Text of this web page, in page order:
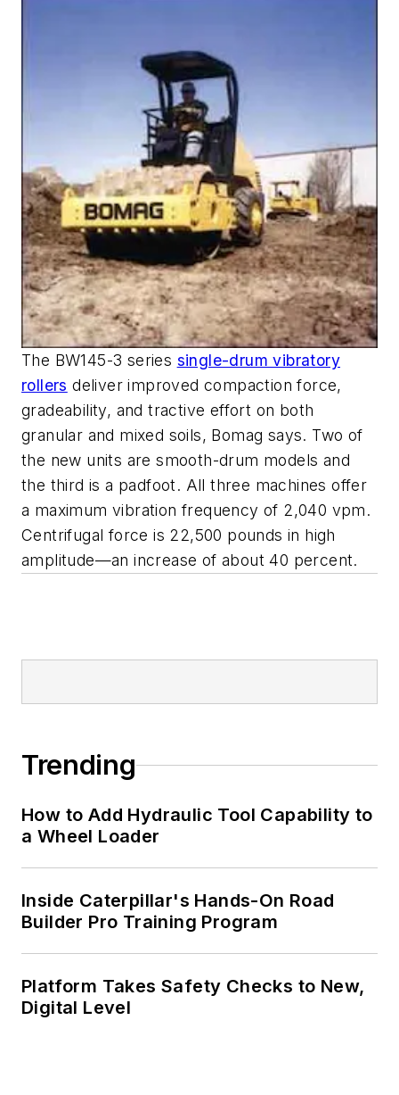
The BW145-3 series single-drum vibratory
rollers deliver improved compaction force,
gradeability, and tractive effort on both
granular and mixed soils, Bomag says. Two of
the new units are smooth-drum models and
the third is a padfoot. All three machines offer
a maximum vibration frequency of 2,040 vpm.
Centrifugal force is 22,500 pounds in high
amplitude—an increase of about 40 percent.
Trending
How to Add Hydraulic Tool Capability to
a Wheel Loader
Inside Caterpillar's Hands-On Road
Builder Pro Training Program
Platform Takes Safety Checks to New,
Digital Level